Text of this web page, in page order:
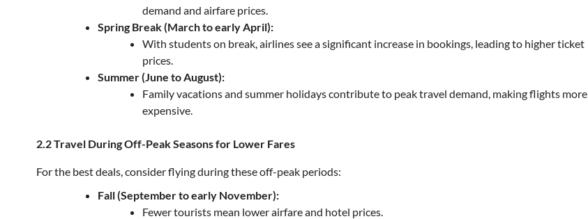
demand and airfare prices.
Spring Break (March to early April):
With students on break, airlines see a significant increase in bookings, leading to higher ticket
prices.
Summer (June to August):
Family vacations and summer holidays contribute to peak travel demand, making flights more
expensive.
2.2 Travel During Off-Peak Seasons for Lower Fares
For the best deals, consider flying during these off-peak periods:
Fall (September to early November):
Fewer tourists mean lower airfare and hotel prices.